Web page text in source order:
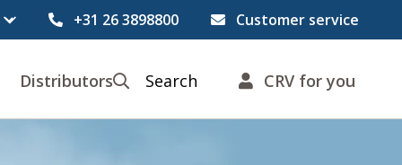
+31 26 3898800 Customer service
Distributors Search CRV for you